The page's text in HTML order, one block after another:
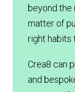
beyond the
matter of
right habits
Crea8 can
and